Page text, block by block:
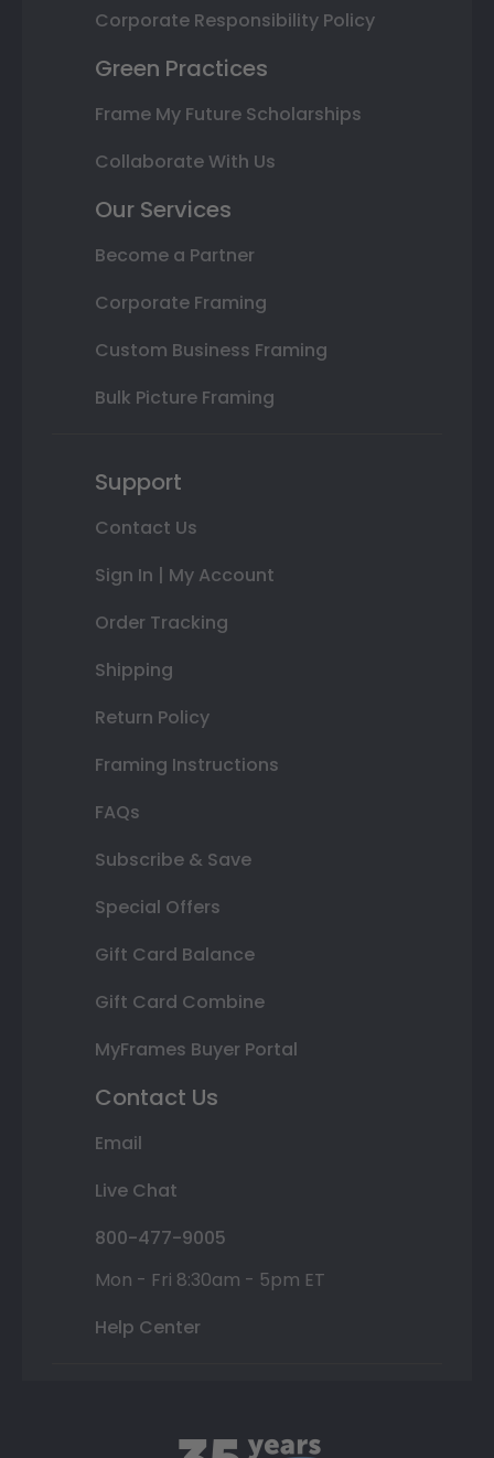
Corporate Responsibility Policy
Green Practices
Frame My Future Scholarships
Collaborate With Us
Our Services
Become a Partner
Corporate Framing
Custom Business Framing
Bulk Picture Framing
Support
Contact Us
Sign In | My Account
Order Tracking
Shipping
Return Policy
Framing Instructions
FAQs
Subscribe & Save
Special Offers
Gift Card Balance
Gift Card Combine
MyFrames Buyer Portal
Contact Us
Email
Live Chat
800-477-9005
Mon - Fri 8:30am - 5pm ET
Help Center